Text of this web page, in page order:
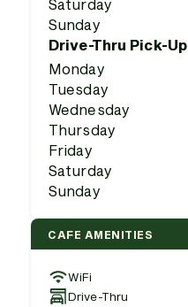
Saturday
Sunday
Drive-Thru Pick-Up
Monday
Tuesday
Wednesday
Thursday
Friday
Saturday
Sunday
CAFE AMENITIES
WiFi
Drive-Thru